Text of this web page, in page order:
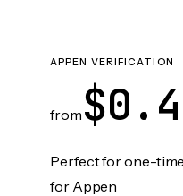
APPEN VERIFICATION
from
Perfect for one-
for Appen